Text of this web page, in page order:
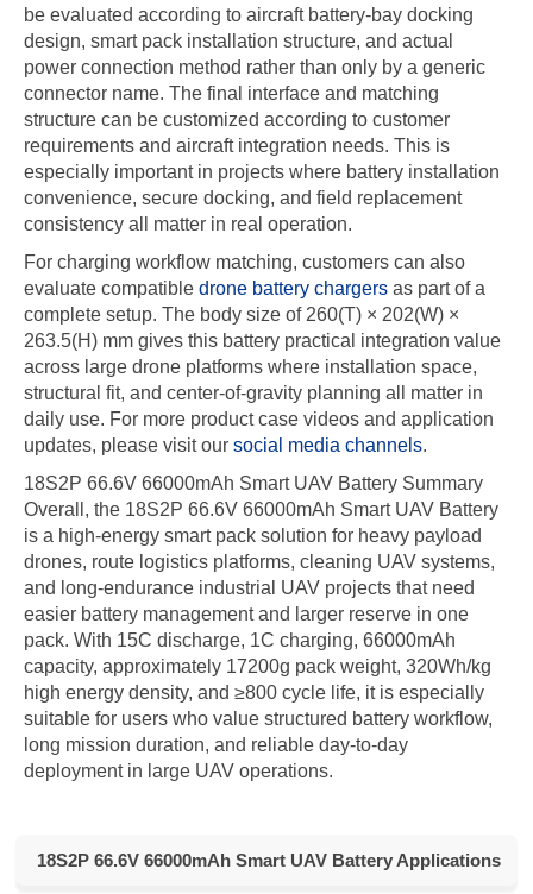
be evaluated according to aircraft battery-bay docking
design, smart pack installation structure, and actual
power connection method rather than only by a generic
connector name. The final interface and matching
structure can be customized according to customer
requirements and aircraft integration needs. This is
especially important in projects where battery installation
convenience, secure docking, and field replacement
consistency all matter in real operation.
For charging workflow matching, customers can also
evaluate compatibledrone battery chargers as part of a
complete setup. The body size of 260(T) × 202(W) ×
263.5(H) mm gives this battery practical integration value
across large drone platforms where installation space,
structural fit, and center-of-gravity planning all matter in
daily use. For more product case videos and application
updates, please visit oursocial media channels.
18S2P 66.6V 66000mAh Smart UAV Battery Summary
Overall, the 18S2P 66.6V 66000mAh Smart UAV Battery
is a high-energy smart pack solution for heavy payload
drones, route logistics platforms, cleaning UAV systems,
and long-endurance industrial UAV projects that need
easier battery management and larger reserve in one
pack. With 15C discharge, 1C charging, 66000mAh
capacity, approximately 17200g pack weight, 320Wh/kg
high energy density, and ≥800 cycle life, it is especially
suitable for users who value structured battery workflow,
long mission duration, and reliable day-to-day
deployment in large UAV operations.
18S2P 66.6V 66000mAh Smart UAV Battery Applications